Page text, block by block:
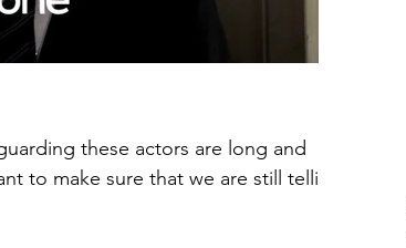
these actors are long and
to make sure that we are still tellin